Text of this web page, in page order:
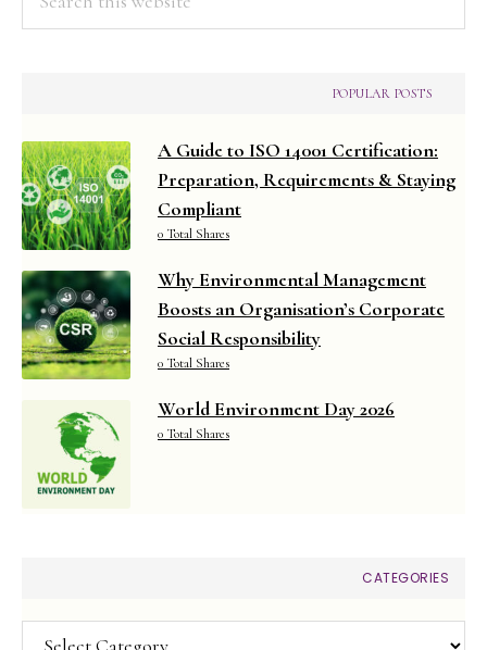
POPULAR POSTS
A Guide to ISO 14001 Certification:
Preparation, Requirements & Staying
Compliant
0 Total Shares
Why Environmental Management
Boosts an Organisation’s Corporate
Social Responsibility
0 Total Shares
World Environment Day 2026
0 Total Shares
CATEGORIES
Categories